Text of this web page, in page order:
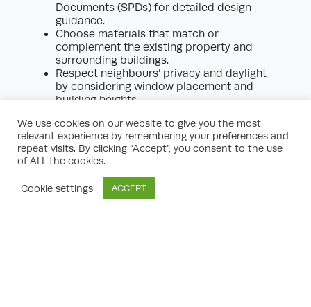
Documents (SPDs) for detailed design
guidance.
Choose materials that match or
complement the existing property and
surrounding buildings.
Respect neighbours’ privacy and daylight
by considering window placement and
building heights.
green infrastructure where possible, as
these are increasingly favoured by
planning authorities.
Minimise the impact on wildlife and local
trees, especially if your site is near a
conservation area or protected habitat.
We use cookies on our website to give you the most
relevant experience by remembering your preferences and
repeat visits. By clicking “Accept”, you consent to the use
of ALL the cookies.
Cookie settings ACCEPT